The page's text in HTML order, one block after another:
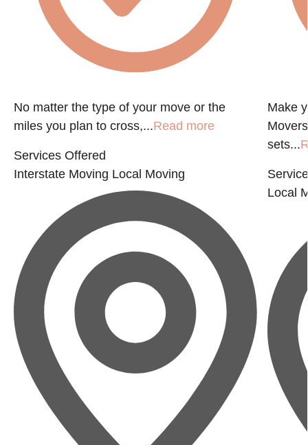
No matter the type of your move or the
miles you plan to cross,...Read more
Services Offered
Interstate Moving Local Moving
Make
sets...
Local